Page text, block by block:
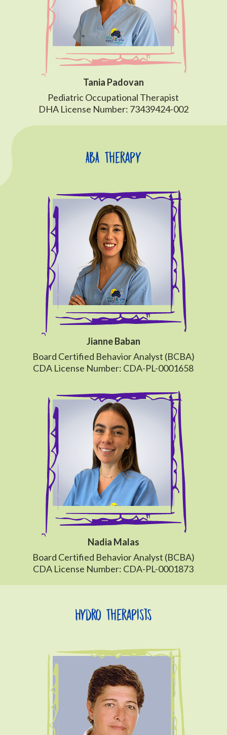
Tania Padovan
Pediatric Occupational Therapist
DHA License Number: 73439424-002
ABA Therapy
Jianne Baban
Board Certified Behavior Analyst (BCBA)
CDA License Number: CDA-PL-0001658
Nadia Malas
Board Certified Behavior Analyst (BCBA)
CDA License Number: CDA-PL-0001873
Hydro Therapists